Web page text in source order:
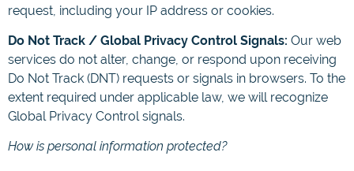
request, including your IP address or cookies.
Do Not Track / Global Privacy Control Signals: Our web
services do not alter, change, or respond upon receiving
Do Not Track (DNT) requests or signals in browsers. To the
extent required under applicable law, we will recognize
Global Privacy Control signals.
How is personal information protected?